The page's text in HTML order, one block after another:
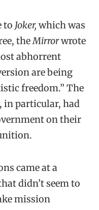
to Joker, which was
theMirrorwrote
abhorrent
are being
freedom.” The
, in particular, had
on their
came at a
didn’t seem to
mission